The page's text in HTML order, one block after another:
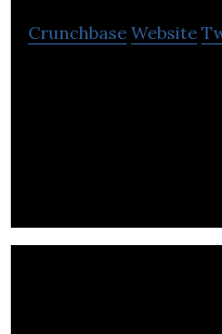
Crunchbase Website